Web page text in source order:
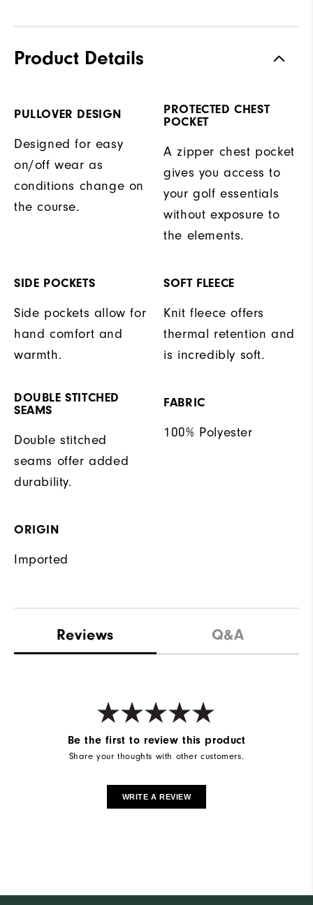
Product Details
PULLOVER DESIGN
Designed for easy
on/off wear as
conditions change on
the course.
PROTECTED CHEST
POCKET
A zipper chest pocket
gives you access to
your golf essentials
without exposure to
the elements.
SIDE POCKETS
Side pockets allow for
hand comfort and
warmth.
SOFT FLEECE
Knit fleece offers
thermal retention and
is incredibly soft.
DOUBLE STITCHED
SEAMS
Double stitched
seams offer added
durability.
FABRIC
100% Polyester
ORIGIN
Imported
Reviews Q&A
Be the first to review this product
Share your thoughts with other customers.
WRITE A REVIEW